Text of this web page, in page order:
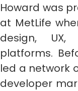
Howard was
at MetLife
design,
platforms.
led a network
developer